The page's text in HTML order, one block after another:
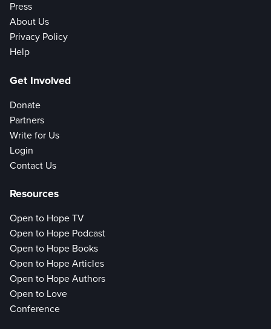
Press
About Us
Privacy Policy
Help
Get Involved
Donate
Partners
Write for Us
Login
Contact Us
Resources
Open to Hope TV
Open to Hope Podcast
Open to Hope Books
Open to Hope Articles
Open to Hope Authors
Open to Love
Conference